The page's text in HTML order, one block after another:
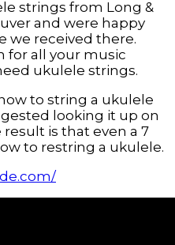
strings from Long &
and were happy
we received there.
for all your music
ukulele strings.
to string a ukulele
looking it up on
is that even a 7
to restring a ukulele.